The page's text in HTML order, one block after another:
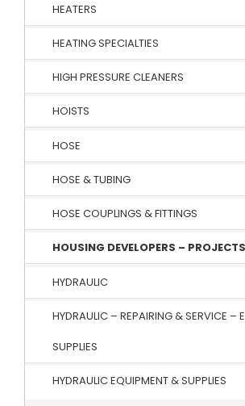
HEATERS
HEATING SPECIALTIES
HIGH PRESSURE CLEANERS
HOISTS
HOSE
HOSE & TUBING
HOSE COUPLINGS & FITTINGS
HOUSING DEVELOPERS – PROJECTS
HYDRAULIC
HYDRAULIC – REPAIRING & SERVICE –
SUPPLIES
HYDRAULIC EQUIPMENT & SUPPLIES